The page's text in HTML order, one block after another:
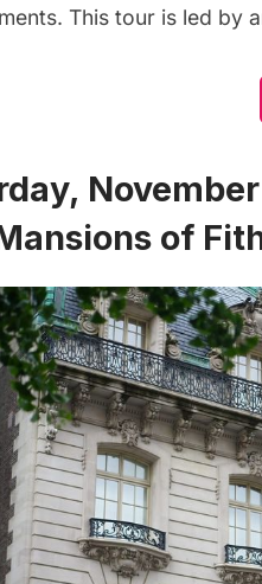
This tour is led by
of